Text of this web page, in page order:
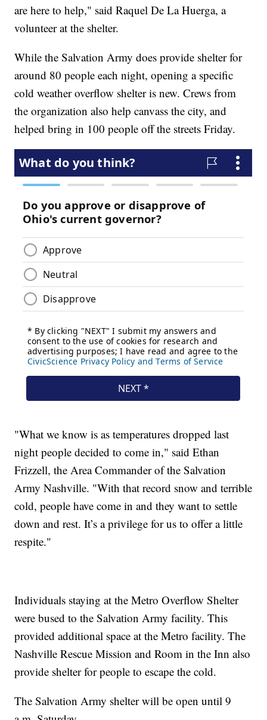
are here to help," said Raquel De La Huerga, a
volunteer at the shelter.
While the Salvation Army does provide shelter for
around 80 people each night, opening a specific
cold weather overflow shelter is new. Crews from
the organization also help canvass the city, and
helped bring in 100 people off the streets Friday.
"What we know is as temperatures dropped last
night people decided to come in," said Ethan
Frizzell, the Area Commander of the Salvation
Army Nashville. "With that record snow and terrible
cold, people have come in and they want to settle
down and rest. It’s a privilege for us to offer a little
respite."
Individuals staying at the Metro Overflow Shelter
were bused to the Salvation Army facility. This
provided additional space at the Metro facility. The
Nashville Rescue Mission and Room in the Inn also
provide shelter for people to escape the cold.
The Salvation Army shelter will be open until 9